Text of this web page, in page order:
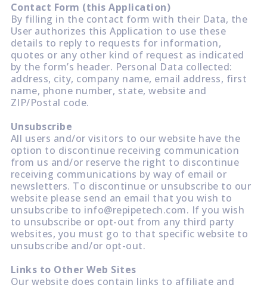
Contact Form (this Application)
By filling in the contact form with their Data, the
User authorizes this Application to use these
details to reply to requests for information,
quotes or any other kind of request as indicated
by the form’s header. Personal Data collected:
address, city, company name, email address, first
name, phone number, state, website and
ZIP/Postal code.
Unsubscribe
All users and/or visitors to our website have the
option to discontinue receiving communication
from us and/or reserve the right to discontinue
receiving communications by way of email or
newsletters. To discontinue or unsubscribe to our
website please send an email that you wish to
unsubscribe to info@repipetech.com. If you wish
to unsubscribe or opt-out from any third party
websites, you must go to that specific website to
unsubscribe and/or opt-out.
Links to Other Web Sites
Our website does contain links to affiliate and